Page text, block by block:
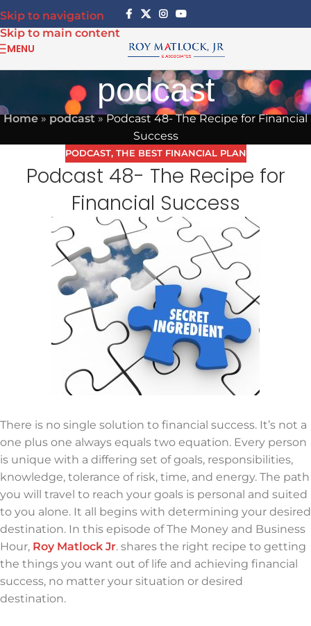
Skip to navigation
Skip to main content
MENU
podcast
Home»podcast»Podcast 48- The Recipe for Financial
Success
PODCAST, THE BEST FINANCIAL PLAN
Podcast 48- The Recipe for
Financial Success
There is no single solution to financial success. It’s not a
one plus one always equals two equation. Every person
is unique with a differing set of goals, responsibilities,
knowledge, tolerance of risk, time, and energy. The path
you will travel to reach your goals is personal and suited
to you alone. It all begins with determining your desired
destination. In this episode of The Money and Business
Hour, Roy Matlock Jr. shares the right recipe to getting
the things you want out of life and achieving financial
success, no matter your situation or desired
destination.